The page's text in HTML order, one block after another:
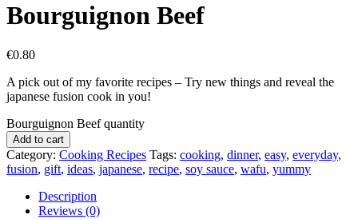
Bourguignon Beef
€0.80
A pick out of my favorite recipes – Try new things and reveal the
japanese fusion cook in you!
Bourguignon Beef quantity
Add to cart
Category: Cooking Recipes Tags: cooking, dinner, easy, everyday,
fusion, gift, ideas, japanese, recipe, soy sauce, wafu, yummy
Description
Reviews (0)